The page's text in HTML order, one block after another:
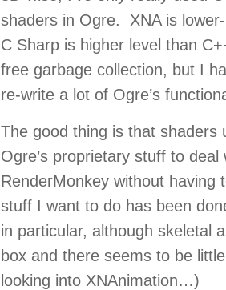
shaders in Ogre. XNA is
C Sharp is higher level than
free garbage collection, but I
re-write a lot of Ogre’s
The good thing is that
Ogre’s proprietary stuff to
RenderMonkey without
stuff I want to do has been
in particular, although skeletal
box and there seems to be
looking into XNAnimation…)